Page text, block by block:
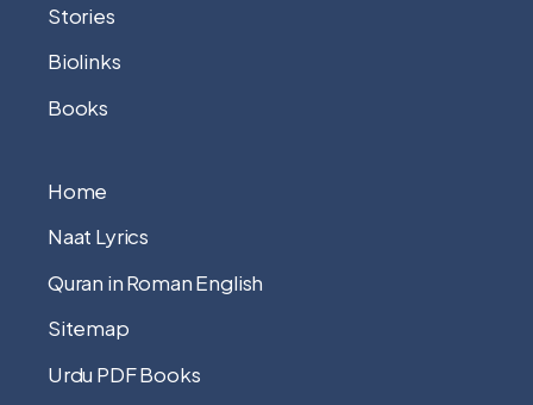
Stories
Biolinks
Books
Home
Naat Lyrics
Quran in Roman English
Sitemap
Urdu PDF Books